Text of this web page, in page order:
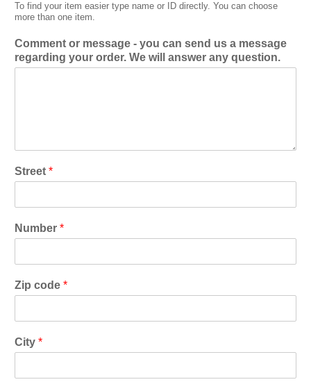
To find your item easier type name or ID directly. You can choose
more than one item.
Comment or message - you can send us a message
regarding your order. We will answer any question.
Street *
Number *
Zip code *
City *